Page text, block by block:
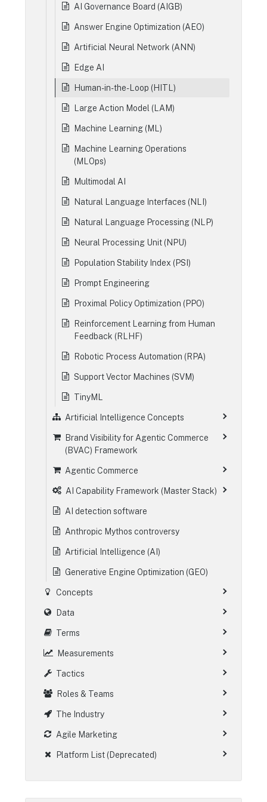
AI Governance Board (AIGB)
Answer Engine Optimization (AEO)
Artificial Neural Network (ANN)
Edge AI
Human-in-the-Loop (HITL)
Large Action Model (LAM)
Machine Learning (ML)
Machine Learning Operations
(MLOps)
Multimodal AI
Natural Language Interfaces (NLI)
Natural Language Processing (NLP)
Neural Processing Unit (NPU)
Population Stability Index (PSI)
Prompt Engineering
Proximal Policy Optimization (PPO)
Reinforcement Learning from Human
Feedback (RLHF)
Robotic Process Automation (RPA)
Support Vector Machines (SVM)
TinyML
Artificial Intelligence Concepts
Brand Visibility for Agentic Commerce
(BVAC) Framework
Agentic Commerce
AI Capability Framework (Master Stack)
AI detection software
Anthropic Mythos controversy
Artificial Intelligence (AI)
Generative Engine Optimization (GEO)
Concepts
Data
Terms
Measurements
Tactics
Roles & Teams
The Industry
Agile Marketing
Platform List (Deprecated)